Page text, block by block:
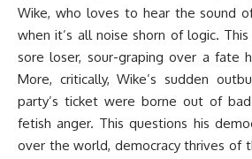
Wike, who loves to hear the sound
when it’s all noise shorn of logic.
sore loser, sour-graping over a fate
More, critically, Wike’s sudden
party’s ticket were borne out of
fetish anger. This questions his
over the world, democracy thrives of